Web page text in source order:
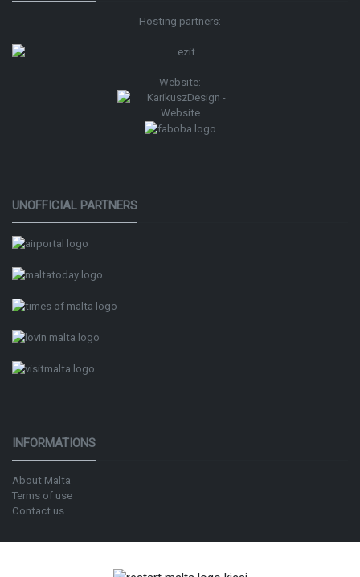
Hosting partners:
Website:
UNOFFICIAL PARTNERS
INFORMATIONS
About Malta
Terms of use
Contact us